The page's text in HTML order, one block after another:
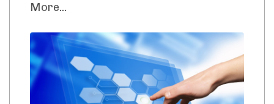
More...